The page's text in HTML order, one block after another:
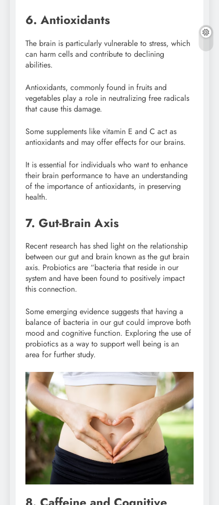
6. Antioxidants
The brain is particularly vulnerable to stress, which
can harm cells and contribute to declining
abilities.
Antioxidants, commonly found in fruits and
vegetables play a role in neutralizing free radicals
that cause this damage.
Some supplements like vitamin E and C act as
antioxidants and may offer effects for our brains.
It is essential for individuals who want to enhance
their brain performance to have an understanding
of the importance of antioxidants, in preserving
health.
7. Gut-Brain Axis
Recent research has shed light on the relationship
between our gut and brain known as the gut brain
axis. Probiotics are “bacteria that reside in our
system and have been found to positively impact
this connection.
Some emerging evidence suggests that having a
balance of bacteria in our gut could improve both
mood and cognitive function. Exploring the use of
probiotics as a way to support well being is an
area for further study.